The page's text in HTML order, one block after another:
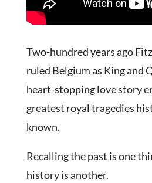
Two-hundred years ago
ruled Belgium as King and
heart-stopping love story
greatest royal tragedies
known.
Recalling the past is one
history is another.